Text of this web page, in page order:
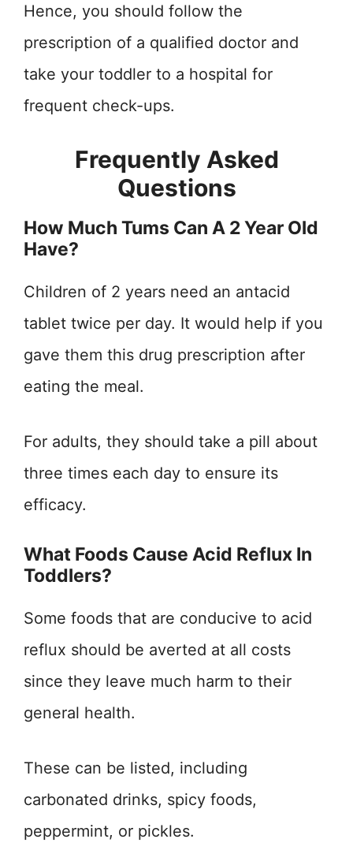
Hence, you should follow the
prescription of a qualified doctor and
take your toddler to a hospital for
frequent check-ups.
Frequently Asked
Questions
How Much Tums Can A 2 Year Old
Have?
Children of 2 years need an antacid
tablet twice per day. It would help if you
gave them this drug prescription after
eating the meal.
For adults, they should take a pill about
three times each day to ensure its
efficacy.
What Foods Cause Acid Reflux In
Toddlers?
Some foods that are conducive to acid
reflux should be averted at all costs
since they leave much harm to their
general health.
These can be listed, including
carbonated drinks, spicy foods,
peppermint, or pickles.